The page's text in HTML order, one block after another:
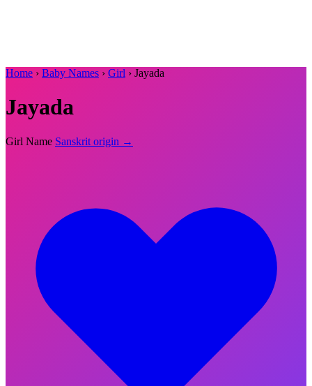
Home › Baby Names › Girl › Jayada
Jayada
Girl Name Sanskrit origin →